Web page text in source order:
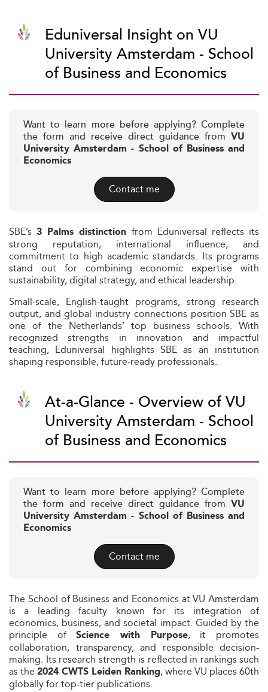
Eduniversal Insight on VU
University Amsterdam - School
of Business and Economics
Want to learn more before applying? Complete
the form and receive direct guidance from VU
University Amsterdam - School of Business and
Economics
Contact me
SBE’s3 Palms distinction from Eduniversal reflects its
strong reputation, international influence, and
commitment to high academic standards. Its programs
stand out for combining economic expertise with
sustainability, digital strategy, and ethical leadership.
Small-scale, English-taught programs, strong research
output, and global industry connections position SBE as
one of the Netherlands’ top business schools. With
recognized strengths in innovation and impactful
teaching, Eduniversal highlights SBE as an institution
shaping responsible, future-ready professionals.
At-a-Glance - Overview of VU
University Amsterdam - School
of Business and Economics
Want to learn more before applying? Complete
the form and receive direct guidance from VU
University Amsterdam - School of Business and
Economics
Contact me
The School of Business and Economics at VU Amsterdam
is a leading faculty known for its integration of
economics, business, and societal impact. Guided by the
principle ofScience with Purpose, it promotes
collaboration, transparency, and responsible decision-
making. Its research strength is reflected in rankings such
as the 2024 CWTS Leiden Ranking, where VU places 60th
globally for top-tier publications.